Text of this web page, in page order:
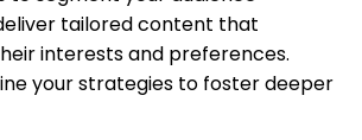
tailored content that
interests and preferences.
your strategies to foster deeper